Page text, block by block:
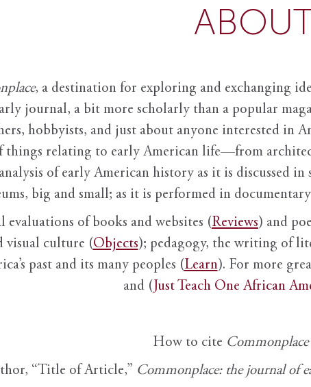
, a destination for exploring and exchanging
journal, a bit more scholarly than a popular
hobbyists, and just about anyone interested in
things relating to early American life—from
of early American history as it is discussed
big and small; as it is performed in
of books and websites (Reviews) and
visual culture (Objects); pedagogy, the writing of
past and its many peoples (Learn). For more
and ( Just Teach One African
How to cite Commonplace
“Title of Article,” Commonplace: the journal of